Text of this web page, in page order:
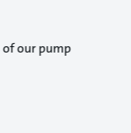
of our pump